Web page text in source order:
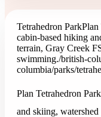
Tetrahedron ParkPlan
cabin-based hiking
terrain, Gray Creek
swimming./british-
columbia/parks/
Plan Tetrahedron
and skiing,